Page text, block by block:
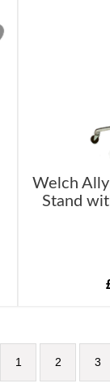
Welch
Stand
1 2 3